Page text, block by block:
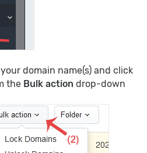
domain name(s) and click
the Bulk action drop-down